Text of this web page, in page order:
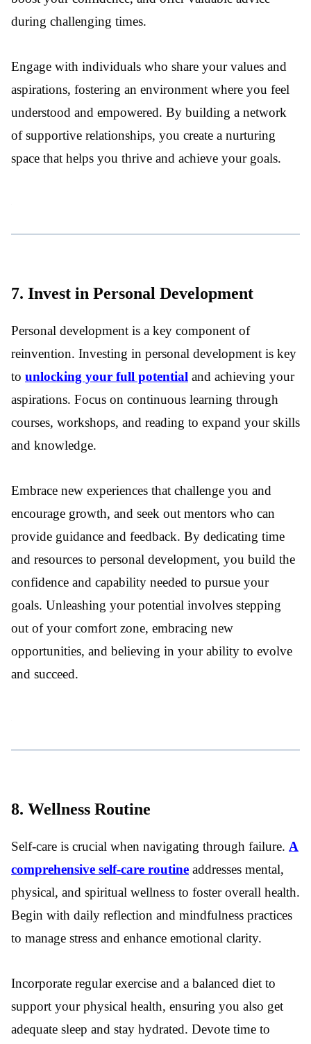
during challenging times.
Engage with individuals who share your values and
aspirations, fostering an environment where you feel
understood and empowered. By building a network
of supportive relationships, you create a nurturing
space that helps you thrive and achieve your goals.
7. Invest in Personal Development
Personal development is a key component of
reinvention. Investing in personal development is key
to unlocking your full potential and achieving your
aspirations. Focus on continuous learning through
courses, workshops, and reading to expand your skills
and knowledge.
Embrace new experiences that challenge you and
encourage growth, and seek out mentors who can
provide guidance and feedback. By dedicating time
and resources to personal development, you build the
confidence and capability needed to pursue your
goals. Unleashing your potential involves stepping
out of your comfort zone, embracing new
opportunities, and believing in your ability to evolve
and succeed.
8. Wellness Routine
Self-care is crucial when navigating through failure. A
comprehensive self-care routine addresses mental,
physical, and spiritual wellness to foster overall health.
Begin with daily reflection and mindfulness practices
to manage stress and enhance emotional clarity.
Incorporate regular exercise and a balanced diet to
support your physical health, ensuring you also get
adequate sleep and stay hydrated. Devote time to